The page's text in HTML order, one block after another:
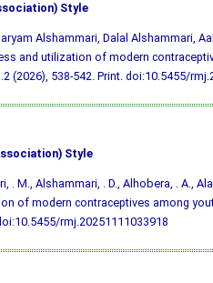
Style
Alshammari, Dalal Alshammari,
and utilization of modern
(2026), 538-542. Print. doi:10.5455/
Style
. M., Alshammari, . D., Alhobera, . A.,
of modern contraceptives among
rmj.20251111033918